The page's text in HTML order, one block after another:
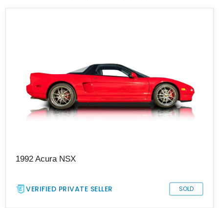
1992 Acura NSX
VERIFIED PRIVATE SELLER SOLD